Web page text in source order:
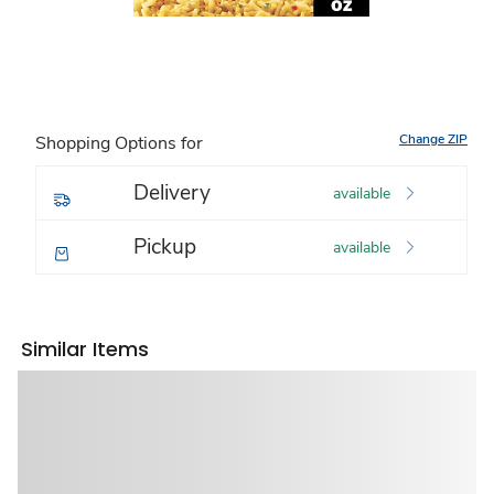
Shopping Options for Change ZIP
Delivery available
Pickup available
Similar Items